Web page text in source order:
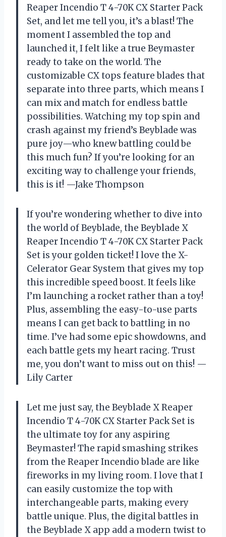
Reaper Incendio T 4-70K CX Starter Pack
Set, and let me tell you, it’s a blast! The
moment I assembled the top and
launched it, I felt like a true Beymaster
ready to take on the world. The
customizable CX tops feature blades that
separate into three parts, which means I
can mix and match for endless battle
possibilities. Watching my top spin and
crash against my friend’s Beyblade was
pure joy—who knew battling could be
this much fun? If you’re looking for an
exciting way to challenge your friends,
this is it! —Jake Thompson
If you’re wondering whether to dive into
the world of Beyblade, the Beyblade X
Reaper Incendio T 4-70K CX Starter Pack
Set is your golden ticket! I love the X-
Celerator Gear System that gives my top
this incredible speed boost. It feels like
I’m launching a rocket rather than a toy!
Plus, assembling the easy-to-use parts
means I can get back to battling in no
time. I’ve had some epic showdowns, and
each battle gets my heart racing. Trust
me, you don’t want to miss out on this! —
Lily Carter
Let me just say, the Beyblade X Reaper
Incendio T 4-70K CX Starter Pack Set is
the ultimate toy for any aspiring
Beymaster! The rapid smashing strikes
from the Reaper Incendio blade are like
fireworks in my living room. I love that I
can easily customize the top with
interchangeable parts, making every
battle unique. Plus, the digital battles in
the Beyblade X app add a modern twist to